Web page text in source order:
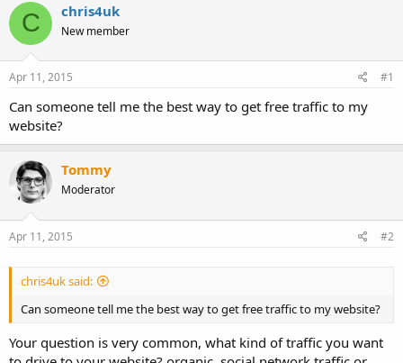
s
t
a
r
t
r
a
t
C chris4uk
New member
Apr 11, 2015 #1
Can someone tell me the best way to get free traffic to my
website?
Tommy
Moderator
Apr 11, 2015 #2
chris4uk said:
Can someone tell me the best way to get free traffic to my website?
Your question is very common, what kind of traffic you want